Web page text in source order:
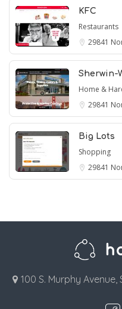
KFC
Restaurants
29841
Sherwin-
Home &
29841
Big Lots
Shopping
29841
100 S. Murphy Avenue,